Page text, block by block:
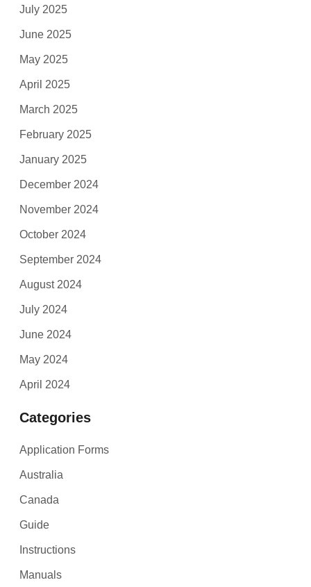
July 2025
June 2025
May 2025
April 2025
March 2025
February 2025
January 2025
December 2024
November 2024
October 2024
September 2024
August 2024
July 2024
June 2024
May 2024
April 2024
Categories
Application Forms
Australia
Canada
Guide
Instructions
Manuals